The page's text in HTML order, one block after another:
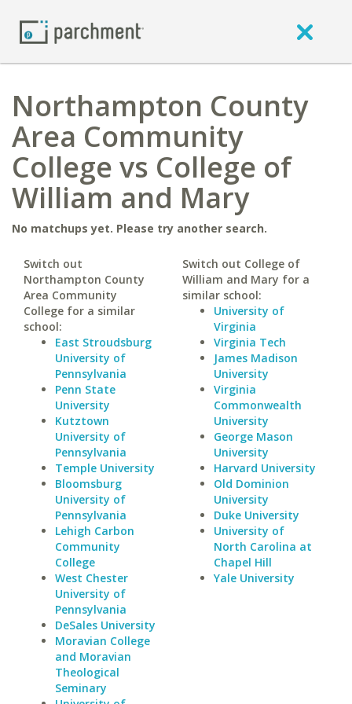
Northampton County
Area Community
College vs College of
William and Mary
No matchups yet. Please try another search.
Switch out
Northampton County
Area Community
College for a similar
school:
East Stroudsburg
University of
Pennsylvania
Penn State
University
Kutztown
University of
Pennsylvania
Temple University
Bloomsburg
University of
Pennsylvania
Lehigh Carbon
Community
College
West Chester
University of
Pennsylvania
DeSales University
Moravian College
and Moravian
Theological
Seminary
Switch out College of
William and Mary for a
similar school:
University of
Virginia
Virginia Tech
James Madison
University
Virginia
Commonwealth
University
George Mason
University
Harvard University
Old Dominion
University
Duke University
University of
North Carolina at
Chapel Hill
Yale University